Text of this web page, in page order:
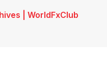
| WorldFxClub